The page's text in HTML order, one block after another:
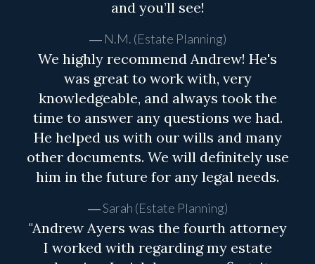
and you’ll see!
N.M. (Estate Planning)
We highly recommend Andrew! He's
was great to work with, very
knowledgeable, and always took the
time to answer any questions we had.
He helped us with our wills and many
other documents. We will definitely use
him in the future for any legal needs.
Sarah (Estate Planning)
"Andrew Ayers was the fourth attorney
I worked with regarding my estate